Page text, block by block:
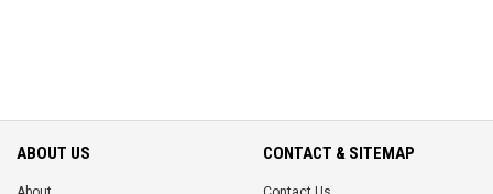
ABOUT US CONTACT & SITEMAP